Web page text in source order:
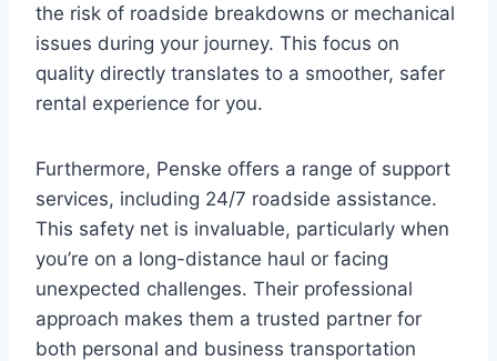
the risk of roadside breakdowns or mechanical
issues during your journey. This focus on
quality directly translates to a smoother, safer
rental experience for you.
Furthermore, Penske offers a range of support
services, including 24/7 roadside assistance.
This safety net is invaluable, particularly when
you’re on a long-distance haul or facing
unexpected challenges. Their professional
approach makes them a trusted partner for
both personal and business transportation